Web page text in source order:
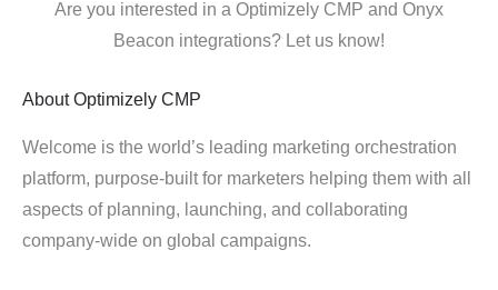
Are you interested in a Optimizely CMP and Onyx
Beacon integrations? Let us know!
About Optimizely CMP
Welcome is the world’s leading marketing orchestration
platform, purpose-built for marketers helping them with all
aspects of planning, launching, and collaborating
company-wide on global campaigns.